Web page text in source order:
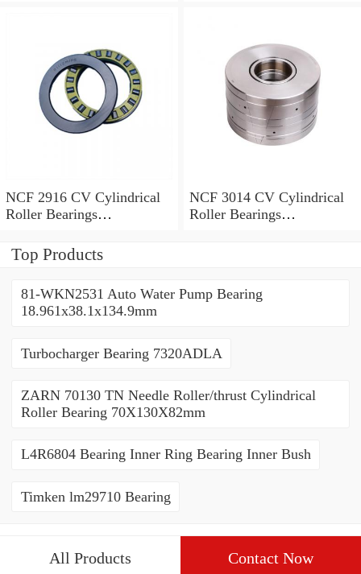
NCF 2916 CV Cylindrical
Roller Bearings
NCF 3014 CV Cylindrical
Roller Bearings
Top Products
81-WKN2531 Auto Water Pump Bearing
18.961x38.1x134.9mm
Turbocharger Bearing 7320ADLA
ZARN 70130 TN Needle Roller/thrust Cylindrical
Roller Bearing 70X130X82mm
L4R6804 Bearing Inner Ring Bearing Inner Bush
Timken lm29710 Bearing
All Products Contact Now